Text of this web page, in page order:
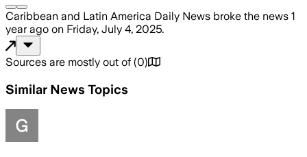
Caribbean and Latin America Daily News broke the news 1
year ago on Friday, July 4, 2025.
Sources are mostly out of (0)
Similar News Topics